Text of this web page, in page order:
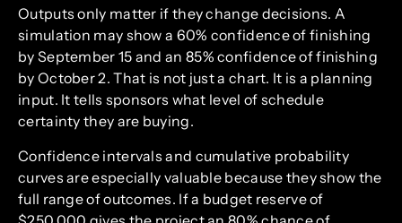
Outputs only matter if they change decisions. A
simulation may show a 60% confidence of finishing
by September 15 and an 85% confidence of finishing
by October 2. That is not just a chart. It is a planning
input. It tells sponsors what level of schedule
certainty they are buying.
Confidence intervals and cumulative probability
curves are especially valuable because they show the
full range of outcomes. If a budget reserve of